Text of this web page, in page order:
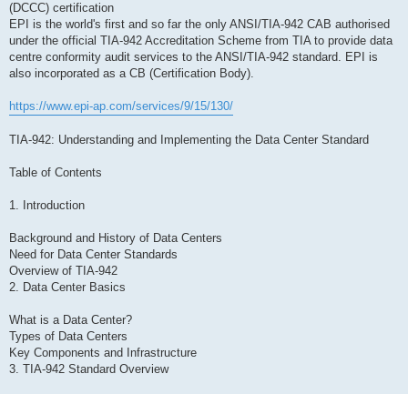
(DCCC) certification
EPI is the world's first and so far the only ANSI/TIA-942 CAB authorised
under the official TIA-942 Accreditation Scheme from TIA to provide data
centre conformity audit services to the ANSI/TIA-942 standard. EPI is
also incorporated as a CB (Certification Body).
https://www.epi-ap.com/services/9/15/130/
TIA-942: Understanding and Implementing the Data Center Standard
Table of Contents
1. Introduction
Background and History of Data Centers
Need for Data Center Standards
Overview of TIA-942
2. Data Center Basics
What is a Data Center?
Types of Data Centers
Key Components and Infrastructure
3. TIA-942 Standard Overview